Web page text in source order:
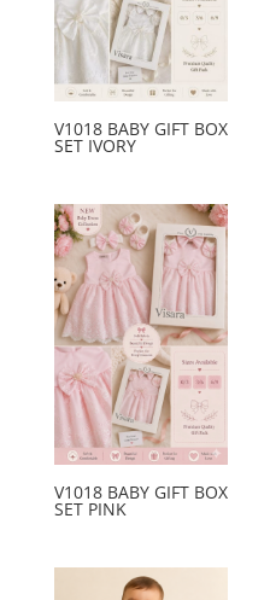
V1018 BABY GIFT BOX
SET IVORY
V1018 BABY GIFT BOX
SET PINK